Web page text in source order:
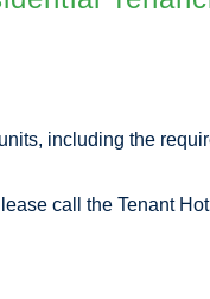
including the
call the Tenant